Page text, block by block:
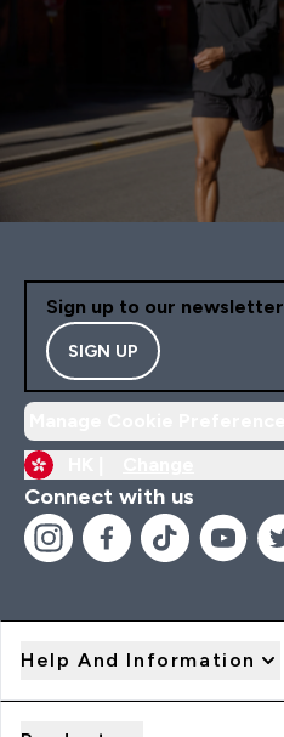
Sign up to our newsletter
SIGN UP
Connect with us
Help And Information